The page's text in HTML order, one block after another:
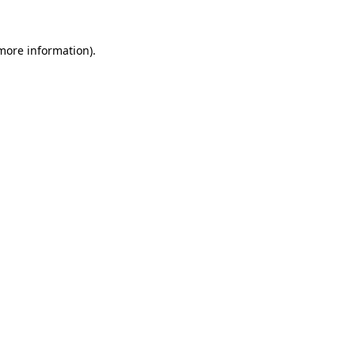
information).